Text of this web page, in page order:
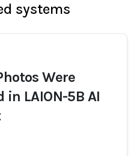
systems
Were
in LAION-5B AI